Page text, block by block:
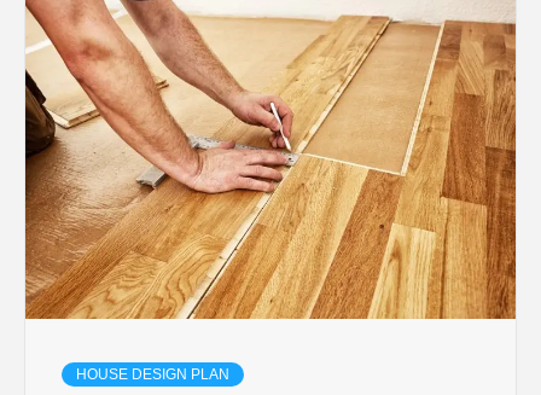
HOUSE DESIGN PLAN